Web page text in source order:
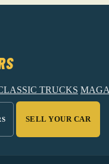
TRUCKS
SELL YOUR CAR